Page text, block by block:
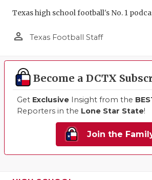
Texas high school football's No. 1
person_outline Texas Football Staff
Become a DCTX
Get Exclusive Insight from the
Reporters in the Lone Star State!
Join the